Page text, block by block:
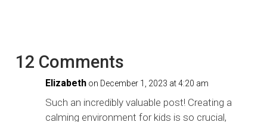
12 Comments
Elizabeth on December 1, 2023 at 4:20 am
Such an incredibly valuable post! Creating a
calming environment for kids is so crucial,